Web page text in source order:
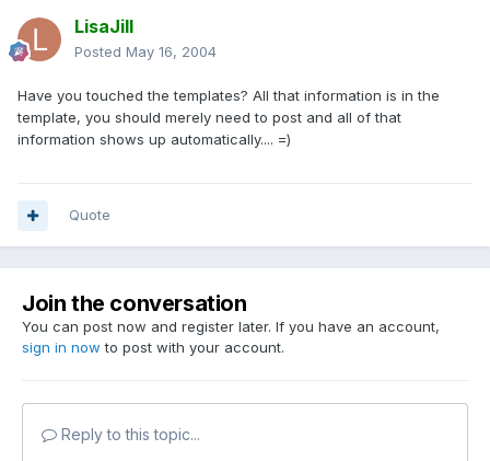
LisaJill
Posted May 16, 2004
Have you touched the templates? All that information is in the
template, you should merely need to post and all of that
information shows up automatically.... =)
Quote
Join the conversation
You can post now and register later. If you have an account,
sign in now to post with your account.
Reply to this topic...